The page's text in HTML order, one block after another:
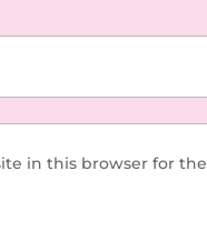
in this browser for